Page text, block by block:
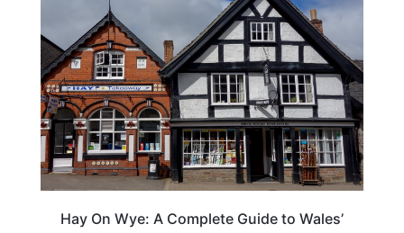
Hay On Wye: A Complete Guide to Wales’